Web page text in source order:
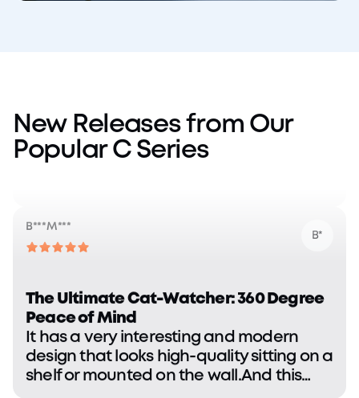
New Releases from Our
Popular C Series
B***M***
It has a very interesting and modern
shelf or mounted on the wall.And this
one has exceeded our expectations in
terms of build quality and initial ease of
use.
R***C***